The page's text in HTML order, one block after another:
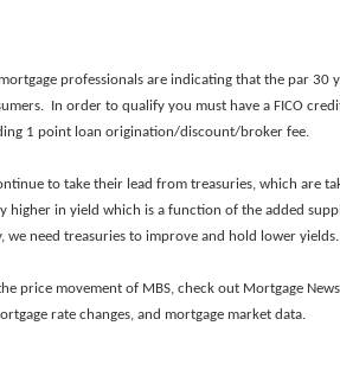
professionals are indicating that the par 30
In order to qualify you must have a FICO
1 point loan origination/discount/broker fee.
to take their lead from treasuries, which are
higher in yield which is a function of the added
we need treasuries to improve and hold lower yields.
price movement of MBS, check out Mortgage News
rate changes, and mortgage market data.